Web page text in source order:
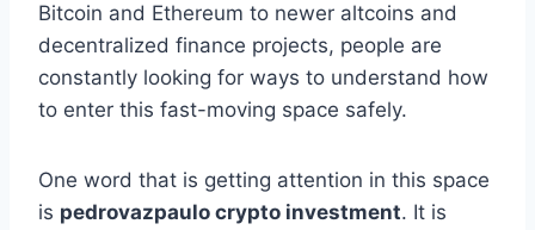
Bitcoin and Ethereum to newer altcoins and
decentralized finance projects, people are
constantly looking for ways to understand how
to enter this fast-moving space safely.
One word that is getting attention in this space
is pedrovazpaulo crypto investment. It is